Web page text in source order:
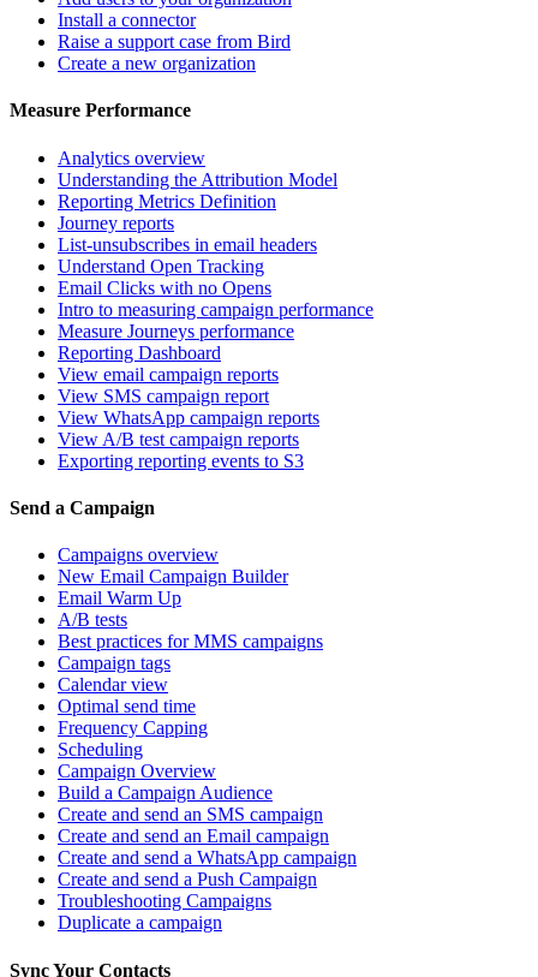
Install a connector
Raise a support case from Bird
Create a new organization
Measure Performance
Analytics overview
Understanding the Attribution Model
Reporting Metrics Definition
Journey reports
List-unsubscribes in email headers
Understand Open Tracking
Email Clicks with no Opens
Intro to measuring campaign performance
Measure Journeys performance
Reporting Dashboard
View email campaign reports
View SMS campaign report
View WhatsApp campaign reports
View A/B test campaign reports
Exporting reporting events to S3
Send a Campaign
Campaigns overview
New Email Campaign Builder
Email Warm Up
A/B tests
Best practices for MMS campaigns
Campaign tags
Calendar view
Optimal send time
Frequency Capping
Scheduling
Campaign Overview
Build a Campaign Audience
Create and send an SMS campaign
Create and send an Email campaign
Create and send a WhatsApp campaign
Create and send a Push Campaign
Troubleshooting Campaigns
Duplicate a campaign
Sync Your Contacts